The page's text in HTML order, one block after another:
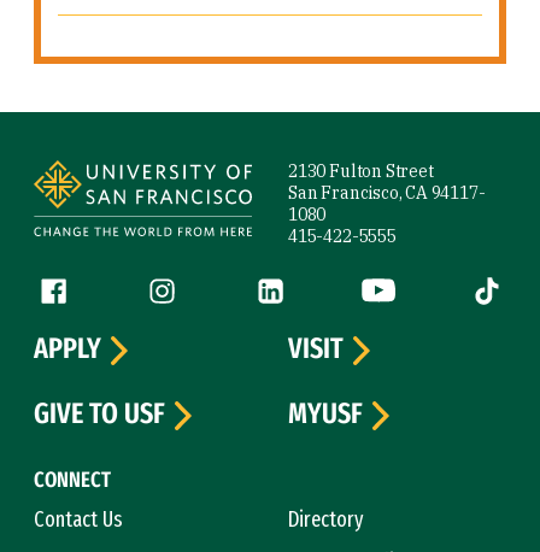
2130 Fulton Street
San Francisco, CA 94117-
1080
415-422-5555
Follow us
Facebook (link is external)
Instagram (link is external)
LinkedIn (link is external)
YouTube (link is
Tiktok
CONNECT
Contact Us
Directory
APPLY
VISIT
GIVE TO USF
MYUSF